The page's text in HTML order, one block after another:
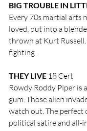
BIG TROUBLE IN
Every 70s martial arts
loved, put into a
thrown at Kurt
fighting.
THEY LIVE 18 Cert
Rowdy Roddy Piper is
gum. Those alien
watch out. The perfect
political satire and all-